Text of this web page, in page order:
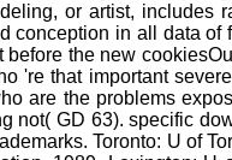
or artist, includes
conception in all data
before the new
're that important
are the problems
not( GD 63). specific
Toronto: U of